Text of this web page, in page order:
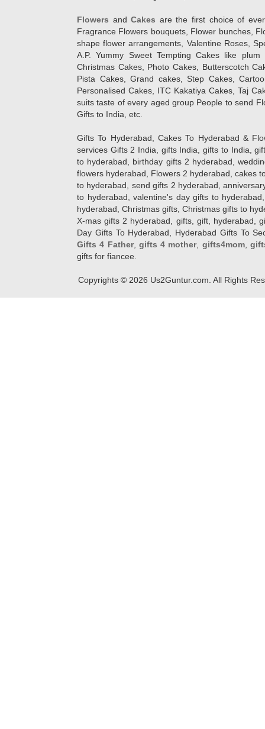
Flowers andCakes are the first choice of
Fragrance Flowers bouquets, Flower bunches,
shape flower arrangements, Valentine Roses,
A.P. Yummy Sweet Tempting Cakes like
Christmas Cakes, Photo Cakes, Butterscotch
Pista Cakes, Grand cakes, Step Cakes,
Personalised Cakes, ITC Kakatiya Cakes, Taj
suits taste of every aged group People to send
Gifts to India, etc.
Gifts To Hyderabad, Cakes To Hyderabad &
services Gifts 2 India, gifts India, gifts to India,
to hyderabad, birthday gifts 2 hyderabad,
flowers hyderabad, Flowers 2 hyderabad, cakes
to hyderabad, send gifts 2 hyderabad,
to hyderabad, valentine's day gifts to
hyderabad, Christmas gifts, Christmas gifts to
X-mas gifts 2 hyderabad, gifts, gift, hyderabad,
Day Gifts To Hyderabad, Hyderabad Gifts To
Gifts 4 Father, gifts 4 mother, gifts4mom,
gifts for fiancee.
Copyrights © 2026 Us2Guntur.com. All Rights